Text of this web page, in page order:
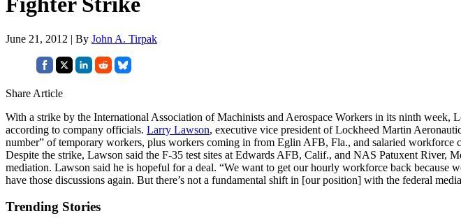
June 21, 2012 | By John A. Tirpak
Share Article
With a strike by the International Association of Machinists and Aerospace Workers in its ninth
according to company officials. Larry Lawson, executive vice president of Lockheed Martin
number” of temporary workers, plus workers coming in from Eglin AFB, Fla., and salaried
Despite the strike, Lawson said the F-35 test sites at Edwards AFB, Calif., and NAS Patuxent River,
mediation. Lawson said he is hopeful for a deal. “We want to get our hourly workforce back because
have those discussions again. But there’s not a fundamental shift in [our position] with the federal
Trending Stories